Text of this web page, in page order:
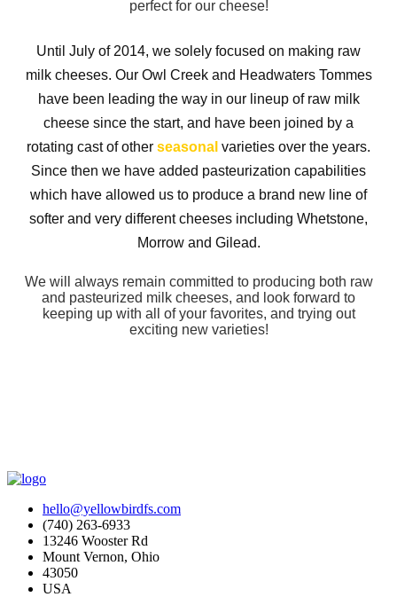
perfect for our cheese!
Until July of 2014, we solely focused on making raw
milk cheeses. Our Owl Creek and Headwaters Tommes
have been leading the way in our lineup of raw milk
cheese since the start, and have been joined by a
rotating cast of other seasonal varieties over the years.
Since then we have added pasteurization capabilities
which have allowed us to produce a brand new line of
softer and very different cheeses including Whetstone,
Morrow and Gilead.
We will always remain committed to producing both raw
and pasteurized milk cheeses, and look forward to
keeping up with all of your favorites, and trying out
exciting new varieties!
hello@yellowbirdfs.com
(740) 263-6933
13246 Wooster Rd
Mount Vernon, Ohio
43050
USA